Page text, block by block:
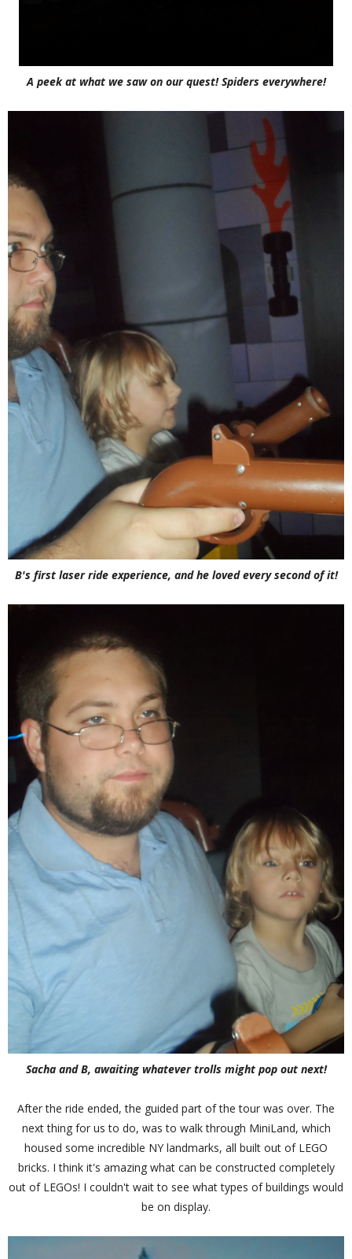
A peek at what we saw on our quest! Spiders everywhere!
B's first laser ride experience, and he loved every second of it!
Sacha and B, awaiting whatever trolls might pop out next!
After the ride ended, the guided part of the tour was over. The
next thing for us to do, was to walk through MiniLand, which
housed some incredible NY landmarks, all built out of LEGO
bricks. I think it's amazing what can be constructed completely
out of LEGOs! I couldn't wait to see what types of buildings would
be on display.